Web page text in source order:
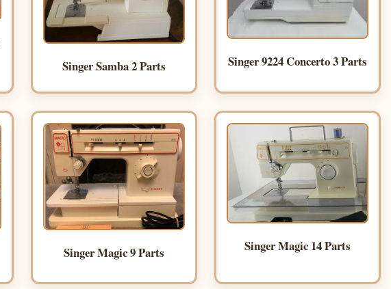
Singer Samba 2 Parts
Singer 9224 Concerto 3 Parts
Singer Magic 9 Parts Singer Magic 14 Parts